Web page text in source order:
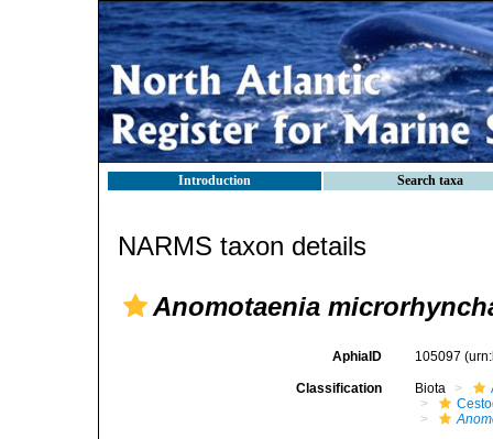
Introduction Search taxa
NARMS taxon details
Anomotaenia
AphiaID 105097
Classification Biota